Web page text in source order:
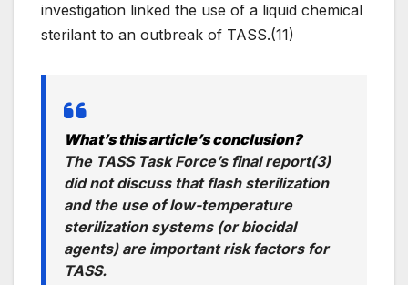
investigation linked the use of a liquid chemical
sterilant to an outbreak of TASS.(11)
What’s this article’s conclusion?
The TASS Task Force’s final report(3)
did not discuss that flash sterilization
and the use of low-temperature
sterilization systems (or biocidal
agents) are important risk factors for
TASS.